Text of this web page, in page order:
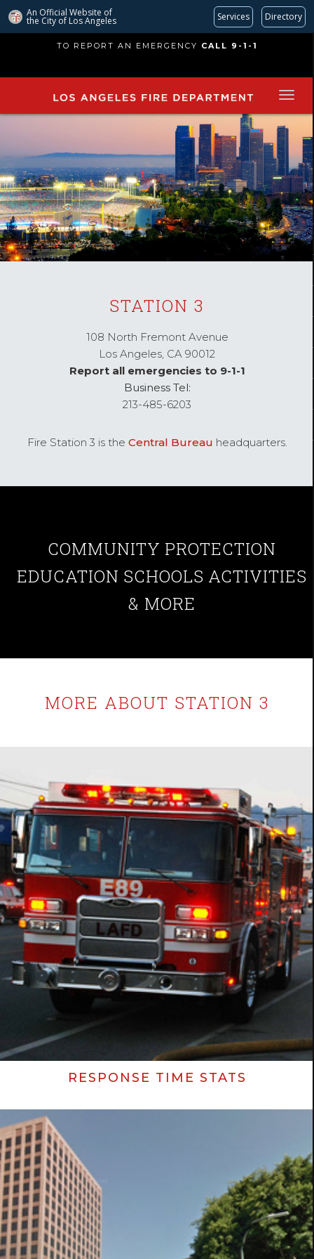
An Official Website of
the City of Los Angeles Services Directory
main
TO REPORT AN EMERGENCY CALL 9-1-1
STATION 3
108 North Fremont Avenue
Los Angeles, CA 90012
Report all emergencies to 9-1-1
Business Tel:
213-485-6203
Fire Station 3 is the Central Bureau headquarters.
COMMUNITY PROTECTION
EDUCATION SCHOOLS ACTIVITIES
& MORE
MORE ABOUT STATION 3
RESPONSE TIME STATS